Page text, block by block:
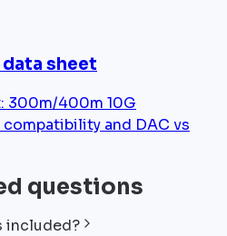
data sheet
300m/400m 10G
and DAC vs
questions
included?